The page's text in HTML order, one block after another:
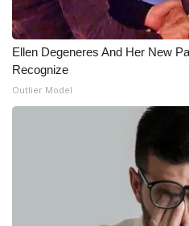
Ellen Degeneres And Her New
Recognize
Outlier Model